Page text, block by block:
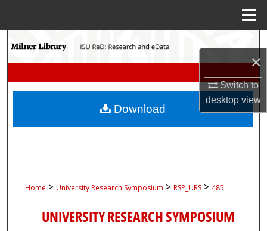
×
Switch to
desktopview
Search
My Account
Home > University Research Symposium > RSP_URS > 485
UNIVERSITY RESEARCH SYMPOSIUM
Download